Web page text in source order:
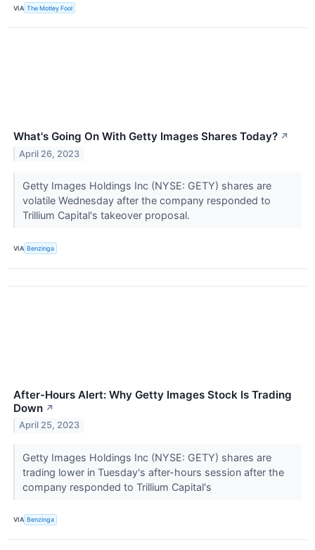
VIA The Motley Fool
What's Going On With Getty Images Shares Today? ↗
April 26, 2023
Getty Images Holdings Inc (NYSE: GETY) shares are
volatile Wednesday after the company responded to
Trillium Capital's takeover proposal.
VIA Benzinga
After-Hours Alert: Why Getty Images Stock Is Trading
Down ↗
April 25, 2023
Getty Images Holdings Inc (NYSE: GETY) shares are
trading lower in Tuesday's after-hours session after the
company responded to Trillium Capital's
VIA Benzinga